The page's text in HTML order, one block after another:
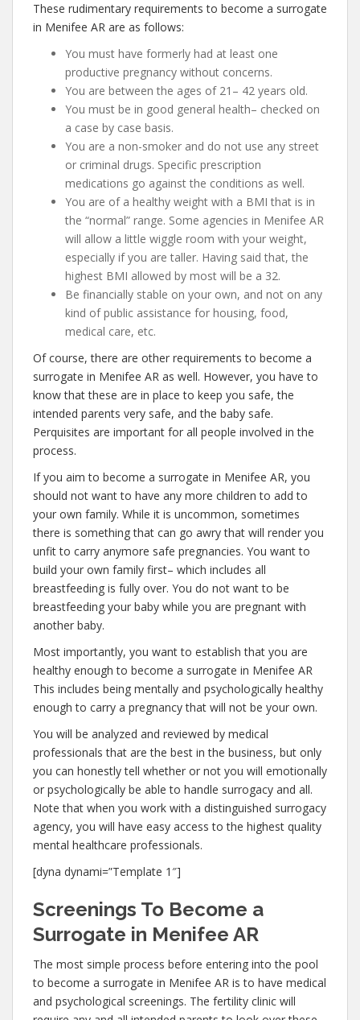
These rudimentary requirements to become a surrogate
in Menifee AR are as follows:
You must have formerly had at least one
productive pregnancy without concerns.
You are between the ages of 21– 42 years old.
You must be in good general health– checked on
a case by case basis.
You are a non-smoker and do not use any street
or criminal drugs. Specific prescription
medications go against the conditions as well.
You are of a healthy weight with a BMI that is in
the “normal” range. Some agencies in Menifee AR
will allow a little wiggle room with your weight,
especially if you are taller. Having said that, the
highest BMI allowed by most will be a 32.
Be financially stable on your own, and not on any
kind of public assistance for housing, food,
medical care, etc.
Of course, there are other requirements to become a
surrogate in Menifee AR as well. However, you have to
know that these are in place to keep you safe, the
intended parents very safe, and the baby safe.
Perquisites are important for all people involved in the
process.
If you aim to become a surrogate in Menifee AR, you
should not want to have any more children to add to
your own family. While it is uncommon, sometimes
there is something that can go awry that will render you
unfit to carry anymore safe pregnancies. You want to
build your own family first– which includes all
breastfeeding is fully over. You do not want to be
breastfeeding your baby while you are pregnant with
another baby.
Most importantly, you want to establish that you are
healthy enough to become a surrogate in Menifee AR
This includes being mentally and psychologically healthy
enough to carry a pregnancy that will not be your own.
You will be analyzed and reviewed by medical
professionals that are the best in the business, but only
you can honestly tell whether or not you will emotionally
or psychologically be able to handle surrogacy and all.
Note that when you work with a distinguished surrogacy
agency, you will have easy access to the highest quality
mental healthcare professionals.
[dyna dynami=”Template 1″]
Screenings To Become a
Surrogate in Menifee AR
The most simple process before entering into the pool
to become a surrogate in Menifee AR is to have medical
and psychological screenings. The fertility clinic will